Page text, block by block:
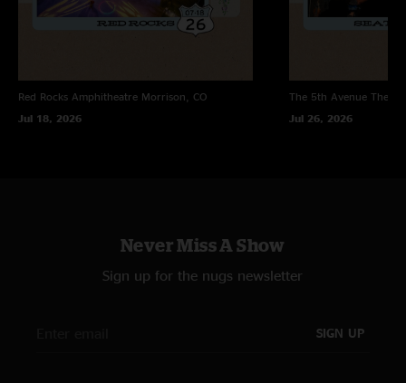
Red Rocks Amphitheatre Morrison, CO
Jul 18, 2026
The 5th Avenue
Jul 26, 2026
Never Miss A Show
Sign up for the nugs newsletter
SIGN UP